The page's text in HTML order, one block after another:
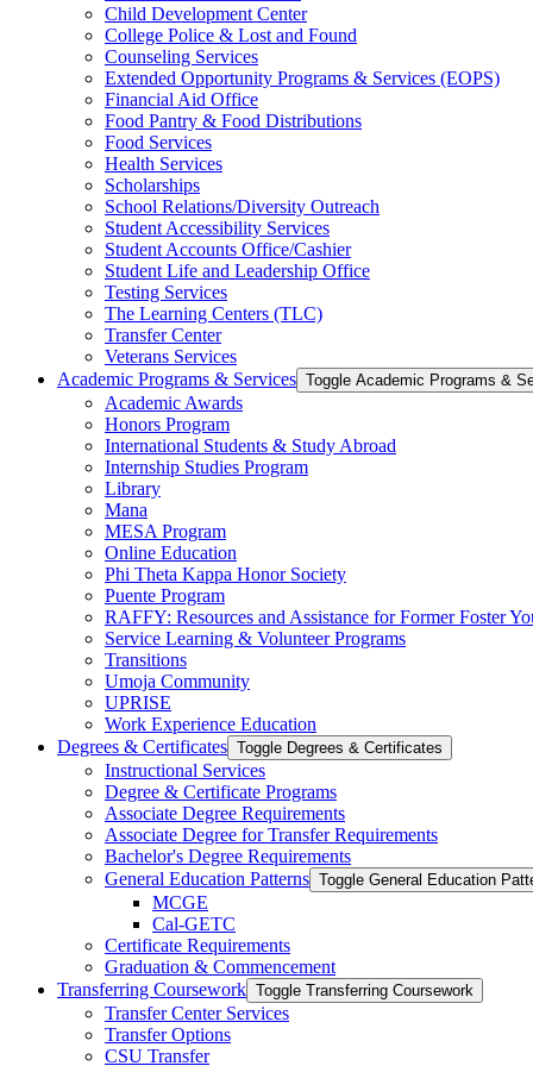
Child Development Center
College Police &​ Lost and Found
Counseling Services
Extended Opportunity Programs &​ Services (EOPS)
Financial Aid Office
Food Pantry &​ Food Distributions
Food Services
Health Services
Scholarships
School Relations/​Diversity Outreach
Student Accessibility Services
Student Accounts Office/​Cashier
Student Life and Leadership Office
Testing Services
The Learning Centers (TLC)
Transfer Center
Veterans Services
Academic Programs &​ Services Toggle Academic Programs &​
Academic Awards
Honors Program
International Students &​ Study Abroad
Internship Studies Program
Library
Mana
MESA Program
Online Education
Phi Theta Kappa Honor Society
Puente Program
RAFFY: Resources and Assistance for Former Foster
Service Learning &​ Volunteer Programs
Transitions
Umoja Community
UPRISE
Work Experience Education
Degrees &​ Certificates Toggle Degrees &​ Certificates
Instructional Services
Degree &​ Certificate Programs
Associate Degree Requirements
Associate Degree for Transfer Requirements
Bachelor's Degree Requirements
General Education Patterns Toggle General Education
MCGE
Cal-​GETC
Certificate Requirements
Graduation &​ Commencement
Transferring Coursework Toggle Transferring Coursework
Transfer Center Services
Transfer Options
CSU Transfer